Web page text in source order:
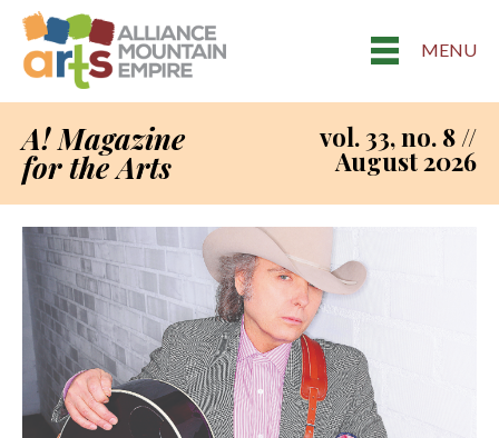
MENU
A! Magazine
for the Arts
vol. 33, no. 8 //
August 2026